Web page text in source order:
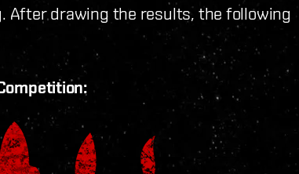
After drawing the results, the following